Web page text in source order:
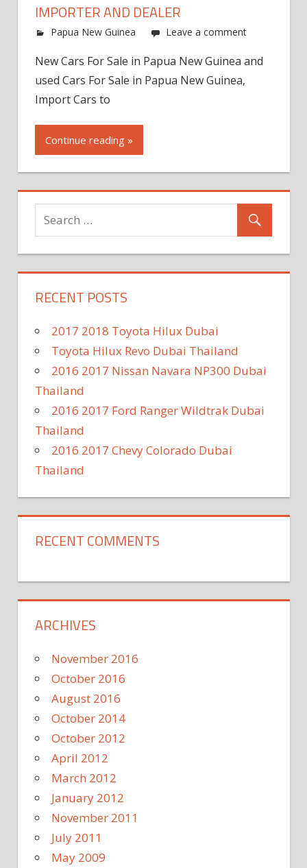
IMPORTER AND DEALER
Papua New Guinea Leave a comment
New Cars For Sale in Papua New Guinea and
used Cars For Sale in Papua New Guinea,
Import Cars to
Continue reading »
RECENT POSTS
2017 2018 Toyota Hilux Dubai
Toyota Hilux Revo Dubai Thailand
2016 2017 Nissan Navara NP300 Dubai
Thailand
2016 2017 Ford Ranger Wildtrak Dubai
Thailand
2016 2017 Chevy Colorado Dubai
Thailand
RECENT COMMENTS
ARCHIVES
November 2016
October 2016
August 2016
October 2014
October 2012
April 2012
March 2012
January 2012
November 2011
July 2011
May 2009